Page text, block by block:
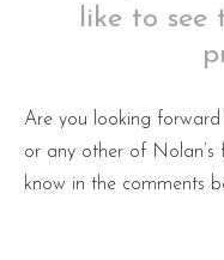
like to see
Are you looking forward
or any other of Nolan’s
know in the comments